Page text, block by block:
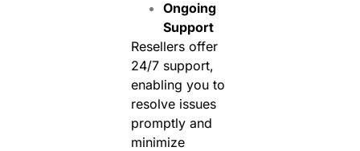
Ongoing
Support
Resellers offer
24/7 support,
enabling you to
resolve issues
promptly and
minimize